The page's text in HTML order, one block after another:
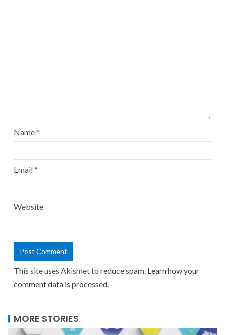
Name*
Email*
Website
This site uses Akismet to reduce spam. Learn how your
comment data is processed.
MORE STORIES